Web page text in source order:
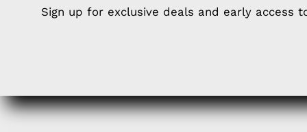
Sign up for exclusive deals and early access
Products
iPhone Clear Cases
Travel Bags